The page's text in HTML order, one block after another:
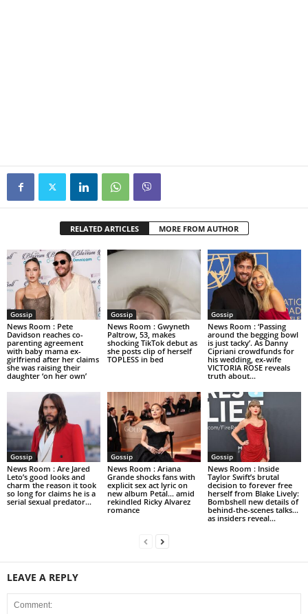
RELATED ARTICLES MORE FROM AUTHOR
Gossip
News Room : Pete
Davidson reaches co-
parenting agreement
with baby mama ex-
girlfriend after her claims
she was raising their
daughter ‘on her own’
Gossip
News Room : Gwyneth
Paltrow, 53, makes
shocking TikTok debut as
she posts clip of herself
TOPLESS in bed
Gossip
News Room : ‘Passing
around the begging bowl
is just tacky’. As Danny
Cipriani crowdfunds for
his wedding, ex-wife
VICTORIA ROSE reveals
truth about...
Gossip
News Room : Are Jared
Leto’s good looks and
charm the reason it took
so long for claims he is a
serial sexual predator...
Gossip
News Room : Ariana
Grande shocks fans with
explicit sex act lyric on
new album Petal… amid
rekindled Ricky Alvarez
romance
Gossip
News Room : Inside
Taylor Swift’s brutal
decision to forever free
herself from Blake Lively:
Bombshell new details of
behind-the-scenes talks…
as insiders reveal...
LEAVE A REPLY